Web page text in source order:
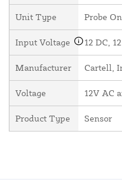
Unit Type Probe
Input Voltage 12 DC,
Manufacturer Cartell,
Voltage 12V AC
Product Type Sensor